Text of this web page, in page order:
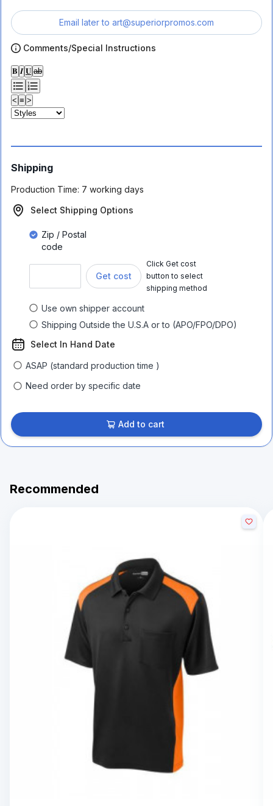
Email later to art@superiorpromos.com
Comments/Special Instructions
𝐁 𝑰 𝐔 ab
< ≡ >
Shipping
Production Time: 7 working days
Select Shipping Options
Zip / Postal
code
Get cost
Click Get cost
button to select
shipping method
Use own shipper account
Shipping Outside the U.S.A or to (APO/FPO/DPO)
Select In Hand Date
ASAP (standard production time )
Need order by specific date
Add to cart
Recommended